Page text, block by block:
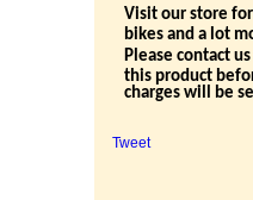
Visit our store
bikes and a lot
Please contact
this product
charges will be
Tweet